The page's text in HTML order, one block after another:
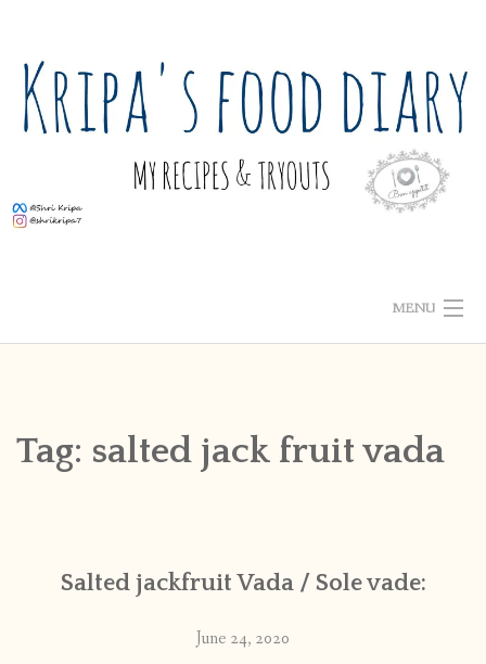
content
MENU
PUBLISHED WORKS
Tag: salted jack fruit vada
Salted jackfruit Vada / Sole vade:
June 24, 2020